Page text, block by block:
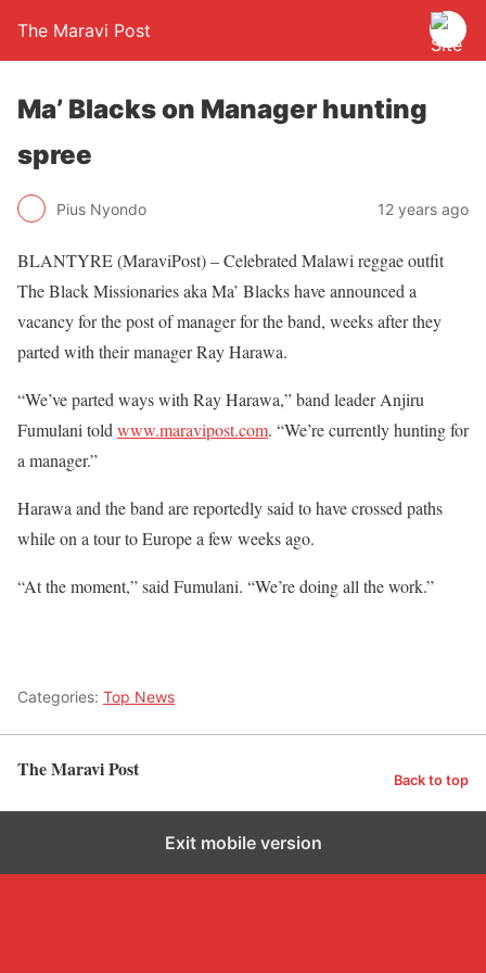
The Maravi Post
Ma’ Blacks on Manager hunting
spree
Pius Nyondo 12 years ago
BLANTYRE (MaraviPost) – Celebrated Malawi reggae outfit
The Black Missionaries aka Ma’ Blacks have announced a
vacancy for the post of manager for the band, weeks after they
parted with their manager Ray Harawa.
“We’ve parted ways with Ray Harawa,” band leader Anjiru
Fumulani told www.maravipost.com. “We’re currently hunting for
a manager.”
Harawa and the band are reportedly said to have crossed paths
while on a tour to Europe a few weeks ago.
“At the moment,” said Fumulani. “We’re doing all the work.”
Categories: Top News
The Maravi Post Back to top
Exit mobile version